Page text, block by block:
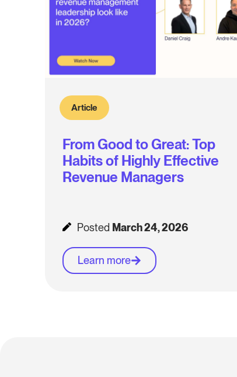
Article
From Good to Great: Top
Habits of Highly Effective
Revenue Managers
Posted March 24, 2026
Learn more